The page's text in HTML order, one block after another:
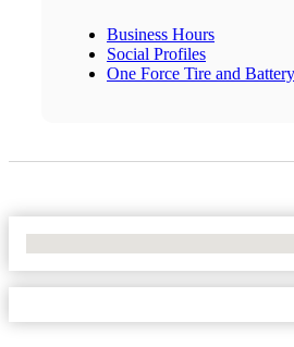
Business Hours
Social Profiles
One Force Tire and Battery